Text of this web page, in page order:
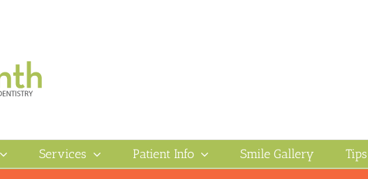
Services Patient Info Smile Gallery Tips